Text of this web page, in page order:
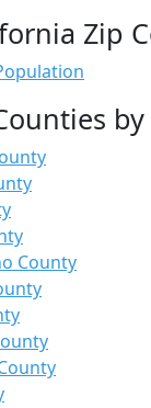
Zip
County